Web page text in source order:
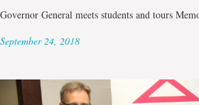
Governor General meets students and tours
September 24, 2018